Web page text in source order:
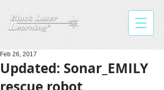
Updated: Sonar_EMILY
Feb 26, 2017